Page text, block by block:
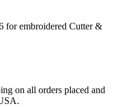
for embroidered Cutter &
on all orders placed and